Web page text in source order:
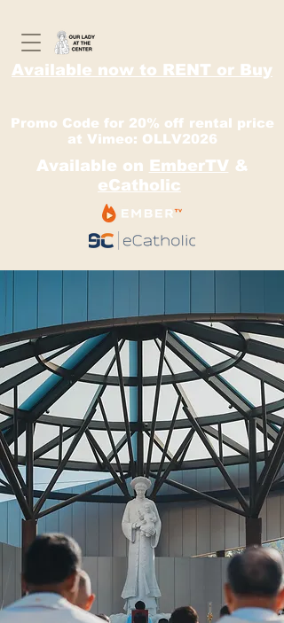
Available now to RENT or Buy
Promo Code for 20% off rental price
at Vimeo: OLLV2026
Available on EmberTV&
eCatholic